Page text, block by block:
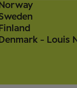
Norway
Finland
Denmark - Louis